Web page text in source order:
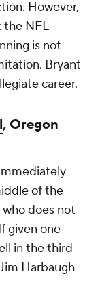
However,
the NFL
is not
Bryant
career.
, Oregon
of the
does not
given one
in the third
Harbaugh